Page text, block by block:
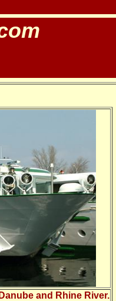
and Rhine River.